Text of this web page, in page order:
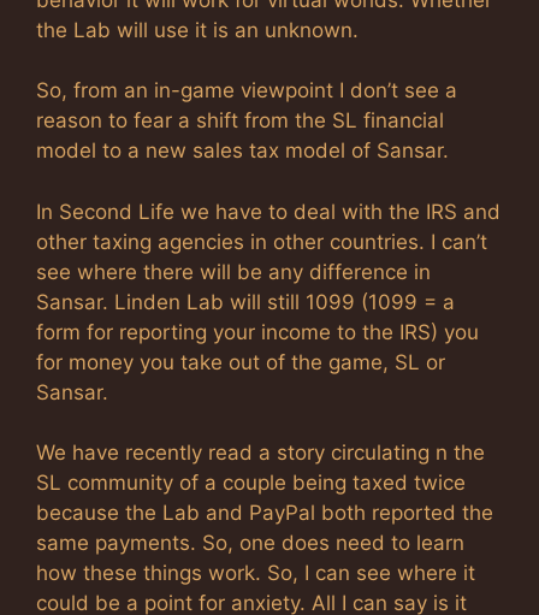
the Lab will use it is an unknown.
So, from an in-game viewpoint I don’t see a
reason to fear a shift from the SL financial
model to a new sales tax model of Sansar.
In Second Life we have to deal with the IRS and
other taxing agencies in other countries. I can’t
see where there will be any difference in
Sansar. Linden Lab will still 1099 (1099 = a
form for reporting your income to the IRS) you
for money you take out of the game, SL or
Sansar.
We have recently read a story circulating n the
SL community of a couple being taxed twice
because the Lab and PayPal both reported the
same payments. So, one does need to learn
how these things work. So, I can see where it
could be a point for anxiety. All I can say is it